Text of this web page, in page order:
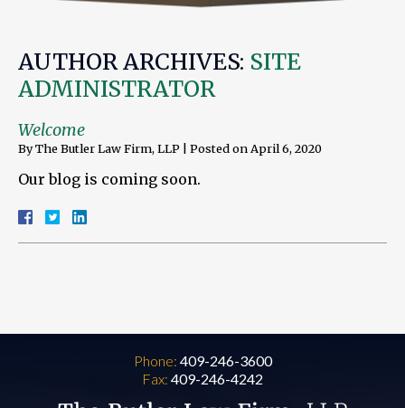
AUTHOR ARCHIVES: SITE
ADMINISTRATOR
Welcome
ByThe Butler Law Firm, LLP Posted onApril 6, 2020
Our blog is coming soon.
Phone: 409-246-3600
Fax: 409-246-4242